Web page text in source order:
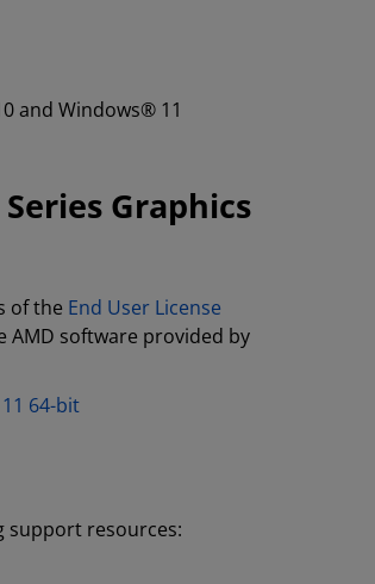
and Windows® 11
Graphics
of the End User License
AMD software provided by
64-bit
support resources: